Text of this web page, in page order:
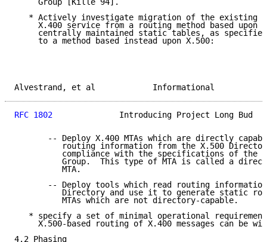
     Group [Kille 94].
* Actively investigate migration of the existing
X.400 service from a routing method based upon
centrally maintained static tables, as
     to a method based instead upon X.500:
Alvestrand, et al
RFC 1802
Introducing Project Long Bud
-- Deploy X.400 MTAs which are directly
routing information from the X.500
compliance with the specifications of the
Group.  This type of MTA is called a
          MTA.
-- Deploy tools which read routing
Directory and use it to generate static
          MTAs which are not directory-capable.
* specify a set of minimal operational
X.500-based routing of X.400 messages can be
4.2 Phasing